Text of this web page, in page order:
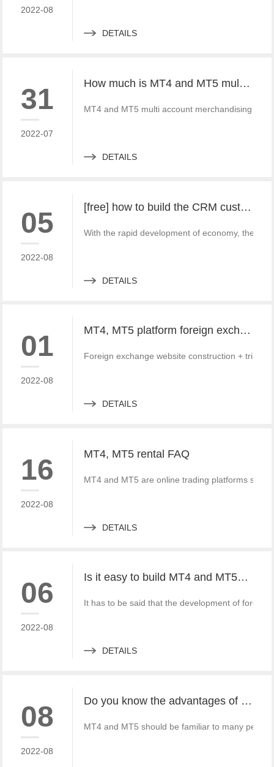
2022-08
DETAILS
31
2022-07
How much is MT4 and MT5 multi account documentary system? Which platform provider to choose?
MT4 and MT5 multi account merchandising
DETAILS
05
2022-08
[free] how to build the CRM customer management system of MT4 and MT5 foreign exchange platforms_ Consult
With the rapid development of economy, the
DETAILS
01
2022-08
MT4, MT5 platform foreign exchange website and third-party payment docking tutorial and Practice
Foreign exchange website construction +
DETAILS
16
2022-08
MT4, MT5 rental FAQ
MT4 and MT5 are online trading platforms
DETAILS
06
2022-08
Is it easy to build MT4 and MT5? What should we do?
It has to be said that the development of
DETAILS
08
2022-08
Do you know the advantages of MT4 and MT5 rental?
MT4 and MT5 should be familiar to many